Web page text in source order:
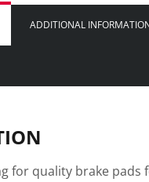
ADDITIONAL
for quality brake pads